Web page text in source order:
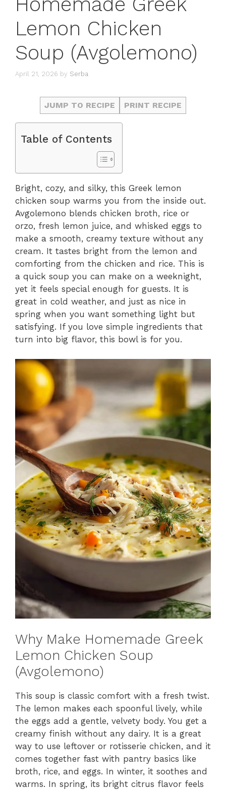
Lemon Chicken
Soup (Avgolemono)
April 21, 2026 by Serba
JUMP TO RECIPE PRINT RECIPE
Table of Contents
Bright, cozy, and silky, this Greek lemon
chicken soup warms you from the inside out.
Avgolemono blends chicken broth, rice or
orzo, fresh lemon juice, and whisked eggs to
make a smooth, creamy texture without any
cream. It tastes bright from the lemon and
comforting from the chicken and rice. This is
a quick soup you can make on a weeknight,
yet it feels special enough for guests. It is
great in cold weather, and just as nice in
spring when you want something light but
satisfying. If you love simple ingredients that
turn into big flavor, this bowl is for you.
Why Make Homemade Greek
Lemon Chicken Soup
(Avgolemono)
This soup is classic comfort with a fresh twist.
The lemon makes each spoonful lively, while
the eggs add a gentle, velvety body. You get a
creamy finish without any dairy. It is a great
way to use leftover or rotisserie chicken, and it
comes together fast with pantry basics like
broth, rice, and eggs. In winter, it soothes and
warms. In spring, its bright citrus flavor feels